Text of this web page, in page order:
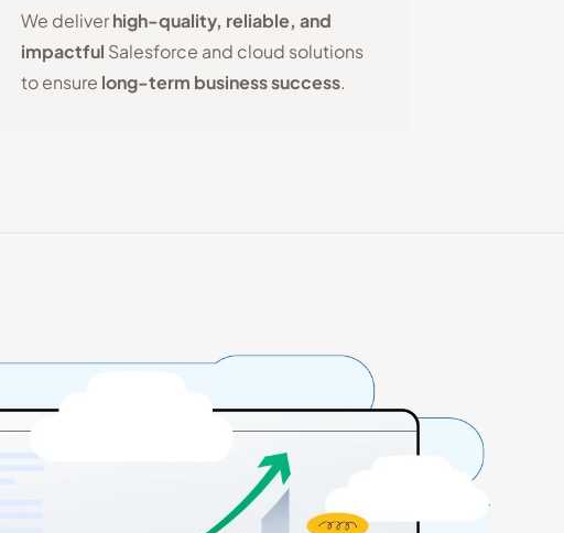
We deliverhigh-quality, reliable, and
impactful Salesforce and cloud solutions
to ensure long-term business success.